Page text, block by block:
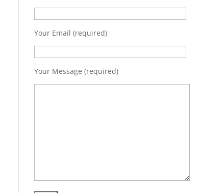
Your Email (required)
Your Message (required)